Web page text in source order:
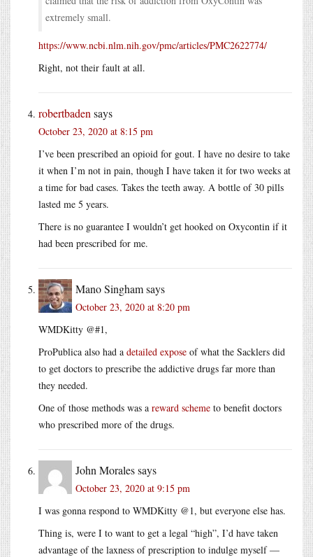
extremely small.
https://www.ncbi.nlm.nih.gov/pmc/articles/PMC2622774/
Right, not their fault at all.
robertbaden says
October 23, 2020 at 8:15 pm
I’ve been prescribed an opioid for gout. I have no desire to take
it when I’m not in pain, though I have taken it for two weeks at
a time for bad cases. Takes the teeth away. A bottle of 30 pills
lasted me 5 years.
There is no guarantee I wouldn’t get hooked on Oxycontin if it
had been prescribed for me.
Mano Singhamsays
October 23, 2020 at 8:20 pm
WMDKitty @#1,
ProPublica also had a detailed expose of what the Sacklers did
to get doctors to prescribe the addictive drugs far more than
they needed.
One of those methods was a reward scheme to benefit doctors
who prescribed more of the drugs.
John Moralessays
October 23, 2020 at 9:15 pm
I was gonna respond to WMDKitty @1, but everyone else has.
Thing is, were I to want to get a legal “high”, I’d have taken
advantage of the laxness of prescription to indulge myself —